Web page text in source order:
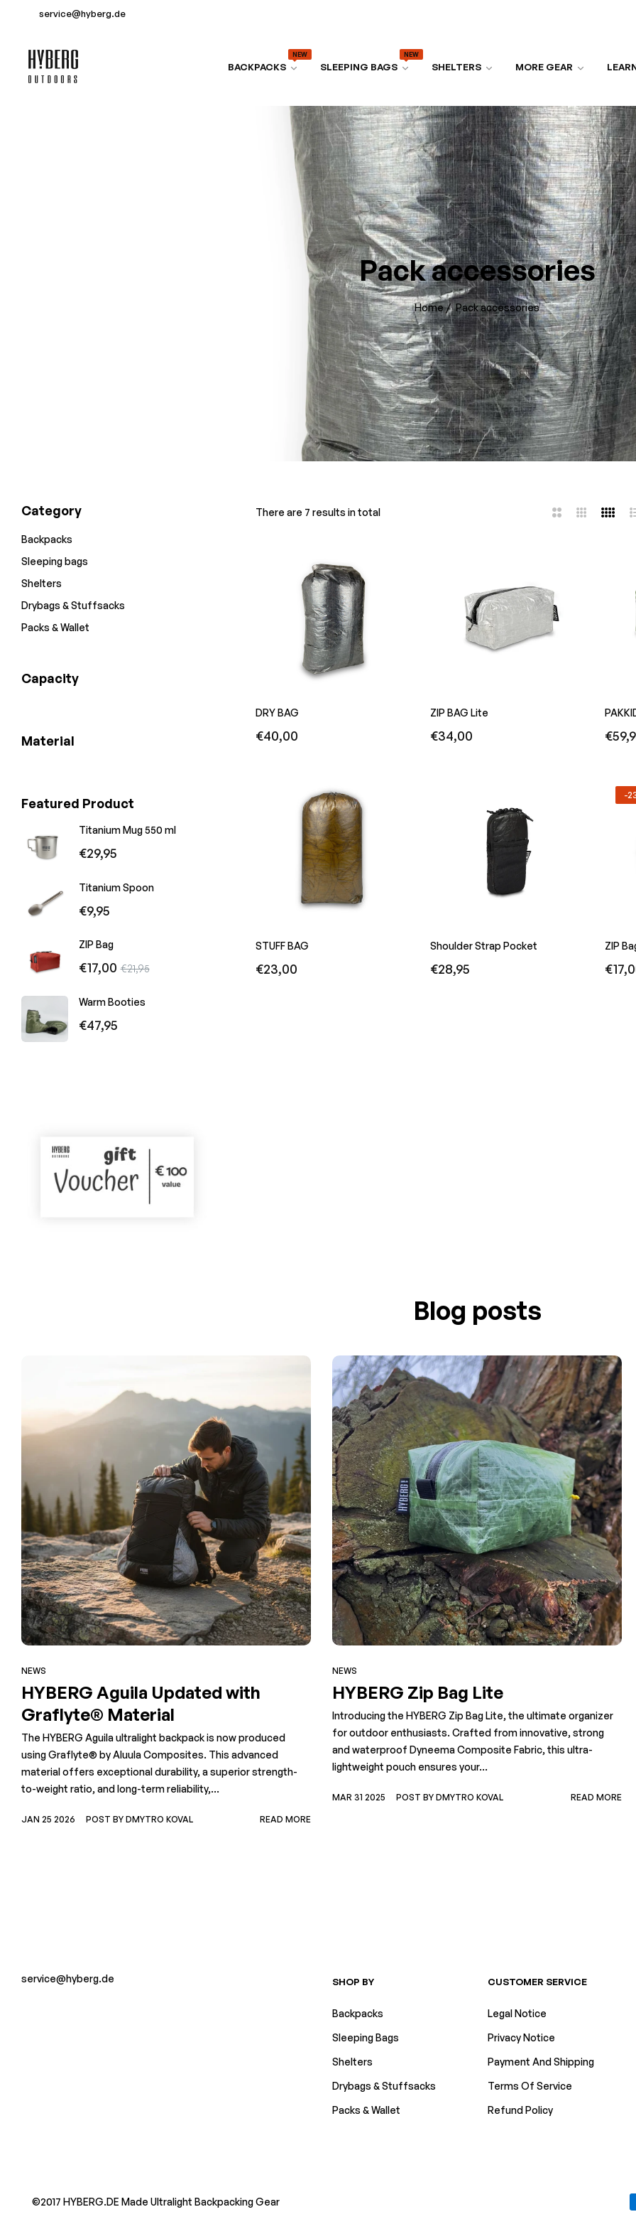
service@hyberg.de
BACKPACKS
NEW
SLEEPING BAGS
NEW
SHELTERS MORE GEAR
Pack accessories
Home/ Pack accessories
Category
Backpacks
Sleeping bags
Shelters
Drybags & Stuffsacks
Packs & Wallet
Capacity
Material
Featured Product
Titanium Mug 550 ml
Regular
€29,95
Titanium Spoon
Regular
€9,95
ZIP Bag
Regular
€17,00Sale
€21,95
Warm Booties
Regular
€47,95
There are 7 results in total
2
3
4
DRY BAG
Regular
€40,00
ZIP BAG Lite
Regular
€34,00
STUFF BAG
Regular
€23,00
Shoulder Strap Pocket
Regular
€28,95
-
ZIP
Blog posts
NEWS
HYBERG Aguila Updated with
Graflyte® Material
The HYBERG Aguila ultralight backpack is now produced
using Graflyte® by Aluula Composites. This advanced
material offers exceptional durability, a superior strength-
to-weight ratio, and long-term reliability,...
JAN 25 2026 POST BY DMYTRO KOVAL READ MORE
NEWS
HYBERG Zip Bag Lite
Introducing the HYBERG Zip Bag Lite, the ultimate organizer
for outdoor enthusiasts. Crafted from innovative, strong
and waterproof Dyneema Composite Fabric, this ultra-
lightweight pouch ensures your...
MAR 31 2025 POST BY DMYTRO KOVAL READ MORE
service@hyberg.de SHOP BY
Backpacks
Sleeping Bags
Shelters
Drybags & Stuffsacks
Packs & Wallet
CUSTOMER SERVICE
Legal Notice
Privacy Notice
Payment And Shipping
Terms Of Service
Refund Policy
©2017 HYBERG.DE Made Ultralight Backpacking Gear